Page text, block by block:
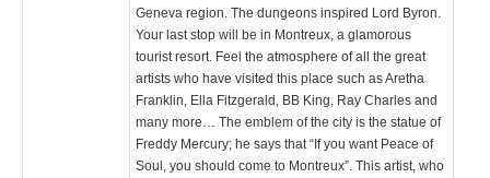
Geneva region. The dungeons inspired Lord Byron.
Your last stop will be in Montreux, a glamorous
tourist resort. Feel the atmosphere of all the great
artists who have visited this place such as Aretha
Franklin, Ella Fitzgerald, BB King, Ray Charles and
many more… The emblem of the city is the statue of
Freddy Mercury; he says that “If you want Peace of
Soul, you should come to Montreux”. This artist, who